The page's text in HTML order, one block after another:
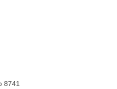
8741